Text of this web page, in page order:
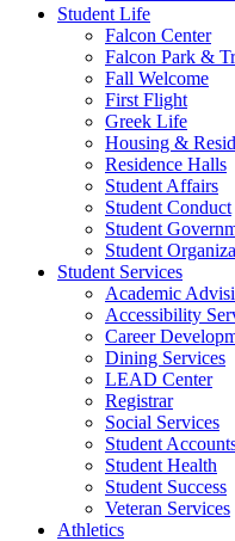
Student Life
Falcon Center
Falcon Park &
Fall Welcome
First Flight
Greek Life
Housing &
Residence Halls
Student Affairs
Student Conduct
Student
Student
Student Services
Academic
Accessibility
Career
Dining Services
LEAD Center
Registrar
Social Services
Student
Student Health
Student Success
Veteran Services
Athletics